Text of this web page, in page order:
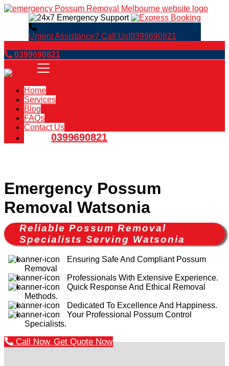
Urgent Assistance? Call Us!0399690821
0399690821
Home
Services
Blog
FAQs
Contact Us
0399690821
Emergency Possum
Removal Watsonia
Reliable Possum Removal
Specialists Serving Watsonia
Ensuring Safe And Compliant Possum
Removal
Professionals With Extensive Experience.
Quick Response And Ethical Removal
Methods.
Dedicated To Excellence And Happiness.
Your Professional Possum Control
Specialists.
Call Now Get Quote Now